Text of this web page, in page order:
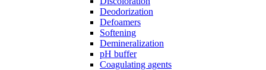
Deodorization
Defoamers
Softening
Demineralization
pH buffer
Coagulating agents